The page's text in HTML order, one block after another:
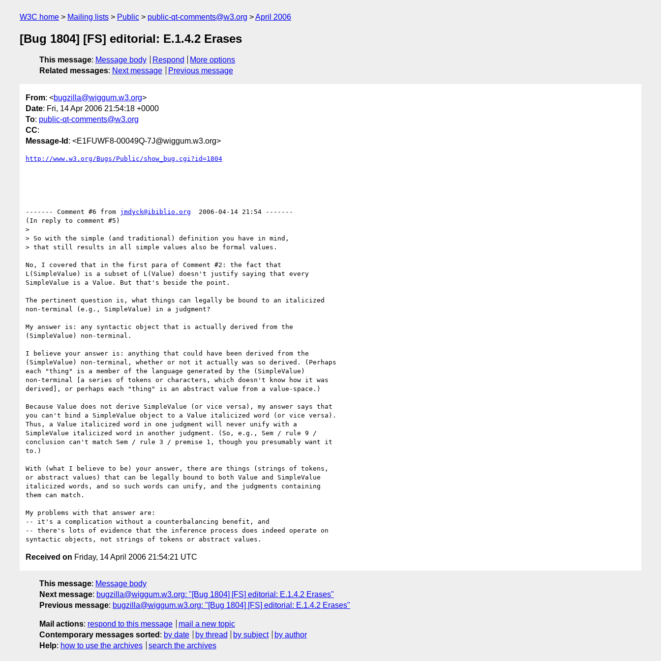
W3C home Mailing lists Public public-qt-comments@w3.org April 2006
[Bug 1804] [FS] editorial: E.1.4.2 Erases
This message: Message body Respond
More options
Related messages: Next message Previous message
From: <bugzilla@wiggum.w3.org>
Date: Fri, 14 Apr 2006 21:54:18 +0000
To: public-qt-comments@w3.org
CC:
Message-Id : <E1FUWF8-00049Q-7J@wiggum.w3.org>
http://www.w3.org/Bugs/Public/show_bug.cgi?id=1804
------- Comment #6 from jmdyck@ibiblio.org
  2006-04-14 21:54 -------
(In reply to comment #5)
>
> So with the simple (and traditional) definition you have in mind,
> that still results in all simple values also be formal values.
No, I covered that in the first para of Comment #2: the fact that
L(SimpleValue) is a subset of L(Value) doesn't justify saying that every
SimpleValue is a Value. But that's beside the point.
The pertinent question is, what things can legally be bound to an italicized
non-terminal (e.g., SimpleValue) in a judgment?
My answer is: any syntactic object that is actually derived from the
(SimpleValue) non-terminal.
I believe your answer is: anything that could have been derived from the
(SimpleValue) non-terminal, whether or not it actually was so derived. (Perhaps
each "thing" is a member of the language generated by the (SimpleValue)
non-terminal [a series of tokens or characters, which doesn't know how it was
derived], or perhaps each "thing" is an abstract value from a value-space.)
Because Value does not derive SimpleValue (or vice versa), my answer says that
you can't bind a SimpleValue object to a Value italicized word (or vice versa).
Thus, a Value italicized word in one judgment will never unify with a
SimpleValue italicized word in another judgment. (So, e.g., Sem / rule 9 /
conclusion can't match Sem / rule 3 / premise 1, though you presumably want it
to.)
With (what I believe to be) your answer, there are things (strings of tokens,
or abstract values) that can be legally bound to both Value and SimpleValue
italicized words, and so such words can unify, and the judgments containing
them can match.
My problems with that answer are:
-- it's a complication without a counterbalancing benefit, and
-- there's lots of evidence that the inference process does indeed operate on
Received on Friday, 14 April 2006 21:54:21 UTC
This message: Message body
Next message: bugzilla@wiggum.w3.org: "[Bug 1804] [FS] editorial: E.1.4.2 Erases"
Previous message: bugzilla@wiggum.w3.org: "[Bug 1804] [FS] editorial: E.1.4.2 Erases"
Mail actions: respond to this message
mail a new topic
Contemporary messages sorted : by date by thread by subject
by author
Help: how to use the archives search the archives